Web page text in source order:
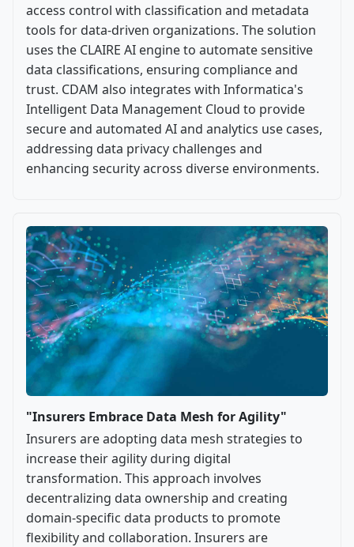
access control with classification and metadata
tools for data-driven organizations. The solution
uses the CLAIRE AI engine to automate sensitive
data classifications, ensuring compliance and
trust. CDAM also integrates with Informatica's
Intelligent Data Management Cloud to provide
secure and automated AI and analytics use cases,
addressing data privacy challenges and
enhancing security across diverse environments.
"Insurers Embrace Data Mesh for Agility"
Insurers are adopting data mesh strategies to
increase their agility during digital
transformation. This approach involves
decentralizing data ownership and creating
domain-specific data products to promote
flexibility and collaboration. Insurers are